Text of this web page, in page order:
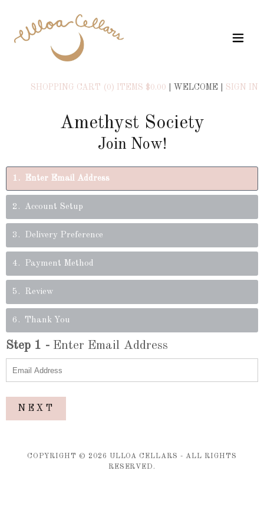
SHOPPING CART (0) ITEMS $0.00 WELCOME SIGN IN
Amethyst Society
Join Now!
1 Enter Email Address
2 Account Setup
3 Delivery Preference
4 Payment Method
5 Review
6 Thank You
Step 1 - Enter Email Address
NEXT
COPYRIGHT © 2026
ULLOA CELLARS - ALL RIGHTS
RESERVED.